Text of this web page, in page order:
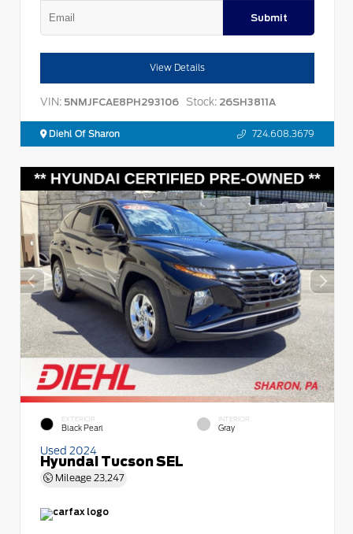
Submit
View Details
VIN: 5NMJFCAE8PH293106 Stock: 26SH3811A
Diehl Of Sharon 724.608.3679
EXTERIOR
Black Pearl
INTERIOR
Gray
Used 2024
Hyundai Tucson SEL
Mileage 23,247